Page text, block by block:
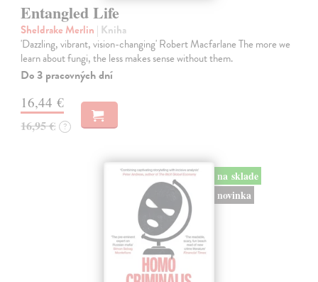
Entangled Life
Sheldrake Merlin | Kniha
'Dazzling, vibrant, vision-changing' Robert Macfarlane The more we
learn about fungi, the less makes sense without them.
Do 3 pracovných dní
16,44 €
16,95 € ?
na sklade
novinka